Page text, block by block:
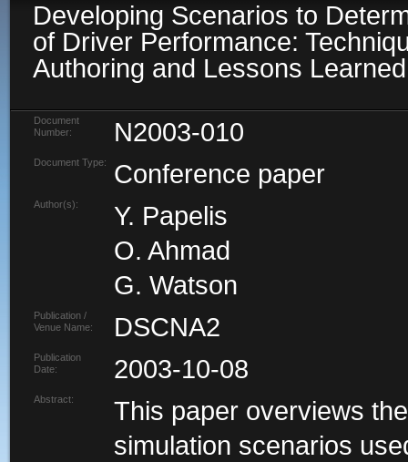
Developing Scenarios to
of Driver Performance:
Authoring and Lessons Learned
Document
Number:
N2003-010
Document Type: Conference paper
Author(s):
Y. Papelis
O. Ahmad
G. Watson
Publication /
Venue Name:
DSCNA2
Publication
Date:
2003-10-08
Abstract:
This paper overviews
simulation scenarios